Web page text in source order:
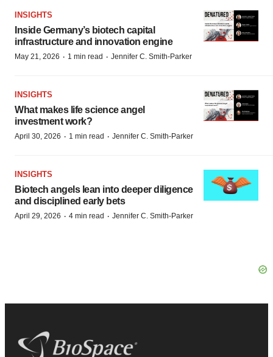
INSIGHTS
Inside Germany’s biotech capital
infrastructure and innovation engine
May 21, 2026 · 1 min read · Jennifer C. Smith-Parker
INSIGHTS
What makes life science angel
investment work?
April 30, 2026 · 1 min read · Jennifer C. Smith-Parker
INSIGHTS
Biotech angels lean into deeper diligence
and disciplined early bets
April 29, 2026 · 4 min read · Jennifer C. Smith-Parker